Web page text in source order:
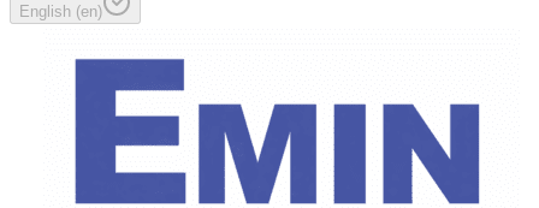
English (en)